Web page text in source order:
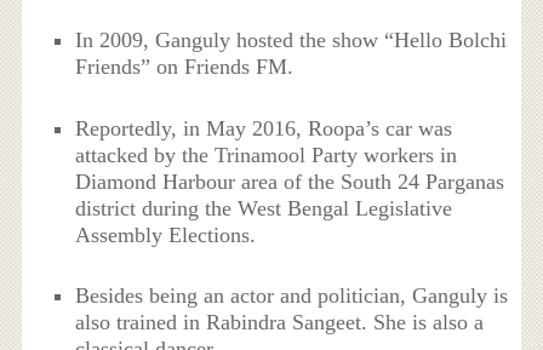
In 2009, Ganguly hosted the show “Hello Bolchi
Friends” on Friends FM.
Reportedly, in May 2016, Roopa’s car was
attacked by the Trinamool Party workers in
Diamond Harbour area of the South 24 Parganas
district during the West Bengal Legislative
Assembly Elections.
Besides being an actor and politician, Ganguly is
also trained in Rabindra Sangeet. She is also a